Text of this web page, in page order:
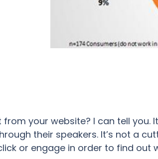
your website? I can tell you.
their speakers. It’s not a
or engage in order to find out